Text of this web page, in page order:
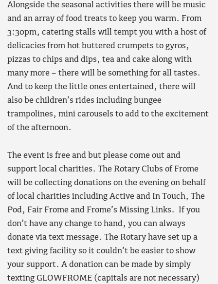
Alongside the seasonal activities there will be music
and an array of food treats to keep you warm. From
3:30pm, catering stalls will tempt you with a host of
delicacies from hot buttered crumpets to gyros,
pizzas to chips and dips, tea and cake along with
many more – there will be something for all tastes.
And to keep the little ones entertained, there will
also be children’s rides including bungee
trampolines, mini carousels to add to the excitement
of the afternoon.
The event is free and but please come out and
support local charities. The Rotary Clubs of Frome
will be collecting donations on the evening on behalf
of local charities including Active and In Touch, The
Pod, Fair Frome and Frome’s Missing Links. If you
don’t have any change to hand, you can always
donate via text message. The Rotary have set up a
text giving facility so it couldn’t be easier to show
your support. A donation can be made by simply
texting GLOWFROME (capitals are not necessary)